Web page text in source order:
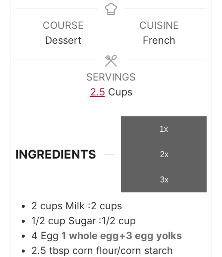
u
e
n
e
s
u
t
e
COURSE
Dessert
CUISINE
French
SERVINGS
2.5 Cups
INGREDIENTS
1x
2x
3x
2 cups Milk :2 cups
1/2 cup Sugar :1/2 cup
4 Egg 1 whole egg+3 egg yolks
2.5 tbsp corn flour/corn starch